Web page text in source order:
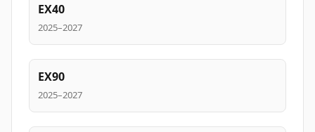
EX40
2025–2027
EX90
2025–2027